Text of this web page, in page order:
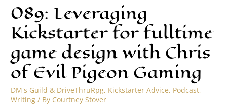
089: Leveraging
Kickstarter for fulltime
game design with Chris
of Evil Pigeon Gaming
DM's Guild & DriveThruRpg, Kickstarter Advice, Podcast,
Writing / By Courtney Stover